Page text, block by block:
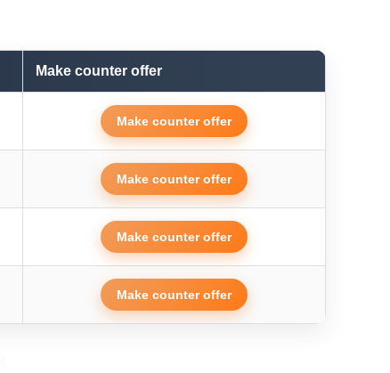
Make counter offer
Make counter offer
Make counter offer
Make counter offer
Make counter offer